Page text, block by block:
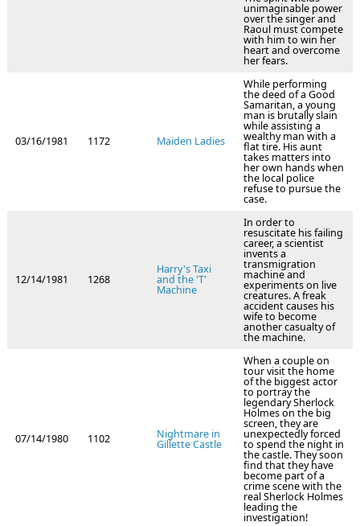
unimaginable power
over the singer and
Raoul must compete
with him to win her
heart and overcome
her fears.
03/16/1981 1172 Maiden Ladies
While performing
the deed of a Good
Samaritan, a young
man is brutally slain
while assisting a
wealthy man with a
flat tire. His aunt
takes matters into
her own hands when
the local police
refuse to pursue the
case.
12/14/1981 1268
Harry's Taxi
and the 'T'
Machine
In order to
resuscitate his failing
career, a scientist
invents a
transmigration
machine and
experiments on live
creatures. A freak
accident causes his
wife to become
another casualty of
the machine.
07/14/1980 1102 Nightmare in
Gillette Castle
When a couple on
tour visit the home
of the biggest actor
to portray the
legendary Sherlock
Holmes on the big
screen, they are
unexpectedly forced
to spend the night in
the castle. They soon
find that they have
become part of a
crime scene with the
real Sherlock Holmes
leading the
investigation!